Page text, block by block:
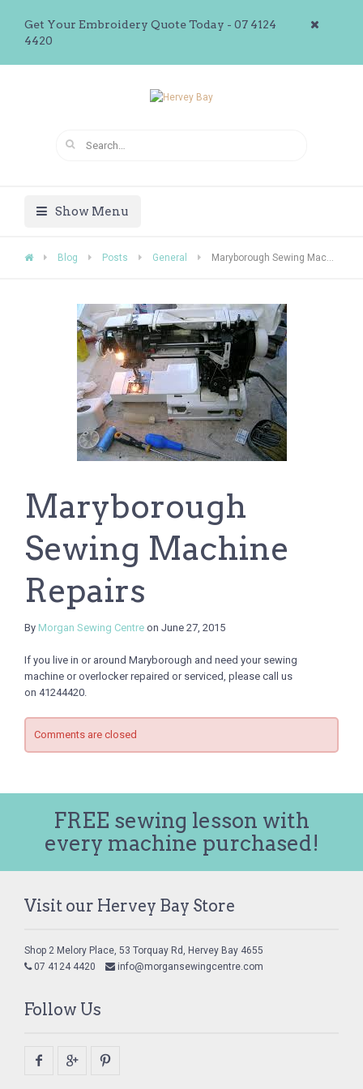
Get Your Embroidery Quote Today - 07 4124
4420
Show Menu
Blog Posts General Maryborough Sewing Machine Repairs
Maryborough
Sewing Machine
Repairs
By Morgan Sewing Centre on June 27, 2015
If you live in or around Maryborough and need your sewing
machine or overlocker repaired or serviced, please call us
on 41244420.
Comments are closed
FREE sewing lesson with
every machine purchased!
Visit our Hervey Bay Store
Shop 2 Melory Place, 53 Torquay Rd, Hervey Bay 4655
07 4124 4420
info@morgansewingcentre.com
Follow Us